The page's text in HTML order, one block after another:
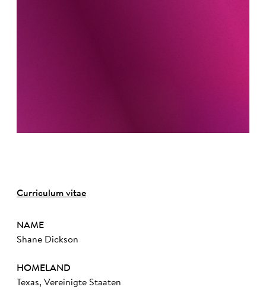
Curriculum vitae
NAME
Shane Dickson
HOMELAND
Texas, Vereinigte Staaten